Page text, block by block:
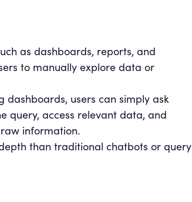
as dashboards, reports, and
to manually explore data or
users can simply ask
query, access relevant data, and
information.
than traditional chatbots or query